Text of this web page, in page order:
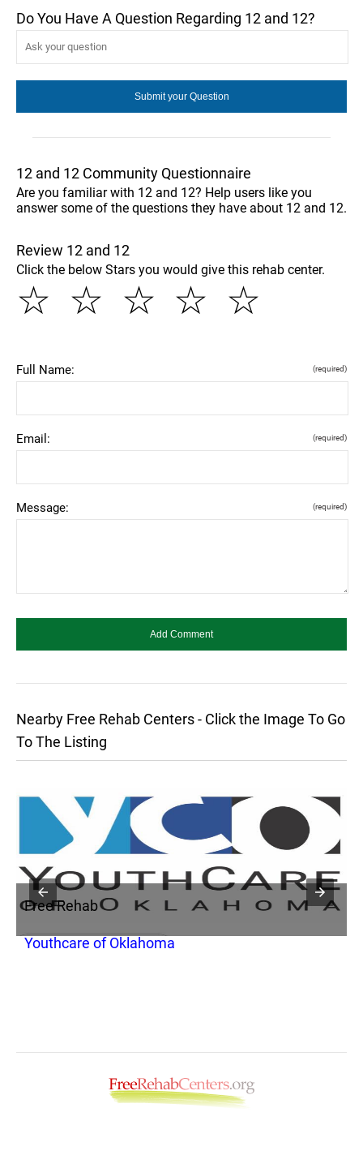
Do You Have A Question Regarding 12 and 12?
12 and 12 Community Questionnaire
Are you familiar with 12 and 12? Help users like you
answer some of the questions they have about 12 and 12.
Review 12 and 12
Click the below Stars you would give this rehab center.
☆
☆
☆
☆
☆
Full Name: (required)
Email: (required)
Message: (required)
Nearby Free Rehab Centers - Click the Image To Go
To The Listing
Free Rehab
Youthcare of Oklahoma